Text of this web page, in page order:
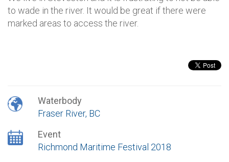
to wade in the river. It would be great if there were
marked areas to access the river.
Waterbody
Fraser River, BC
Event
Richmond Maritime Festival 2018